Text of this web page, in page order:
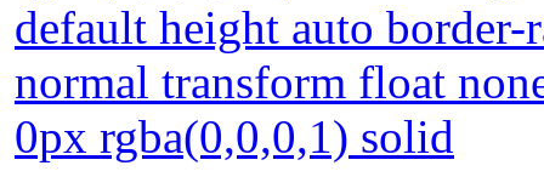
default height auto
normal transform float
0px rgba(0,0,0,1) solid